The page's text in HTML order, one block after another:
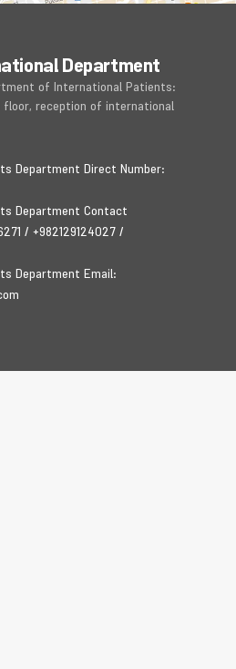
Department
of International Patients:
floor, reception of international
Department Direct Number:
Department Contact
/ +982129124027/
Department Email: